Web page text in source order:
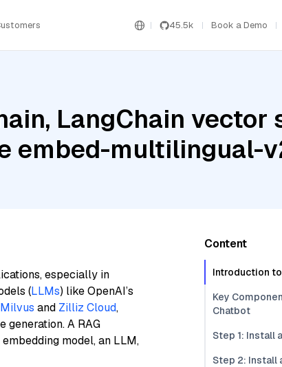
45.5k Book a Demo
LangChain vector
embed-multilingual-
especially in
(LLMs) like OpenAI’s
Milvus and Zilliz Cloud,
generation. A RAG
model, an LLM,
Content
Introduction to
Key
Chatbot
Step 1: Install
Step 2: Install